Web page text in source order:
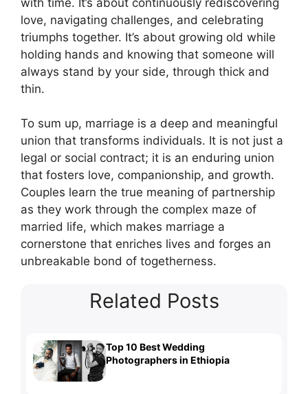
love, navigating challenges, and celebrating
triumphs together. It’s about growing old while
holding hands and knowing that someone will
always stand by your side, through thick and
thin.
To sum up, marriage is a deep and meaningful
union that transforms individuals. It is not just a
legal or social contract; it is an enduring union
that fosters love, companionship, and growth.
Couples learn the true meaning of partnership
as they work through the complex maze of
married life, which makes marriage a
cornerstone that enriches lives and forges an
unbreakable bond of togetherness.
Related Posts
Top 10 Best Wedding
Photographers in Ethiopia